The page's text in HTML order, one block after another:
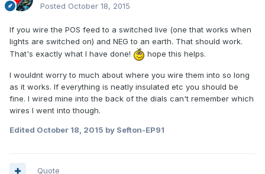
Posted October 18, 2015
If you wire the POS feed to a switched live (one that works when
lights are switched on) and NEG to an earth. That should work.
That's exactly what I have done!
hope this helps.
I wouldnt worry to much about where you wire them into so long
as it works. If everything is neatly insulated etc you should be
fine. I wired mine into the back of the dials can't remember which
wires I went into though.
Edited October 18, 2015 by Sefton-EP91
Quote